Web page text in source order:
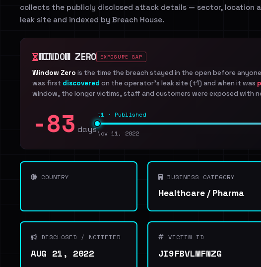
collects the publicly disclosed attack details — sector, location
leak site and indexed by Breach House.
WINDOW ZERO EXPOSURE GAP
Window Zero is the time the breach stayed in the open before
was first discovered on the operator's leak site (t1) and when it was
window, the longer victims, staff and customers were exposed with
-83 days
t1 · Published
Nov 11, 2022
COUNTRY BUSINESS CATEGORY
Healthcare / Pharma
DISCLOSED / NOTIFIED
AUG 21, 2022
VICTIM ID
JI9FBVLMFNZG